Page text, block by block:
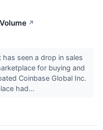
↗
seen a drop in sales
for buying and
Coinbase Global Inc.
had...